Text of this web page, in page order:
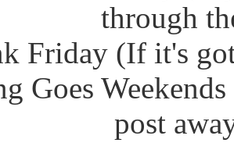
through
Friday (If it's
Goes
post